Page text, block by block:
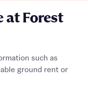
at Forest
such as
ground rent or